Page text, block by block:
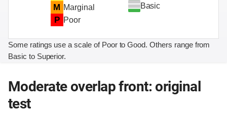
M Marginal
P Poor
Basic
Some ratings use a scale of Poor to Good. Others range from
Basic to Superior.
Moderate overlap front: original
test